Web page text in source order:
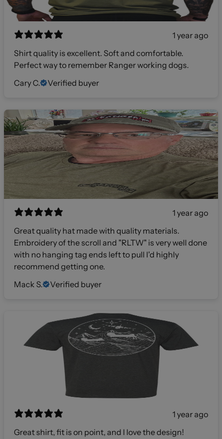
1 year ago
Shirt quality is excellent. Soft and comfortable.
Perfect way to remember Ranger working dogs.
Cary C.
Verified buyer
1 year ago
Great quality hat made with quality materials.
Embroidery of the scroll and "RLTW" is very well done
with no hanging tag ends left to pull I'd highly
recommend getting one.
Mack S.
Verified buyer
1 year ago
Great shirt, fit is on point, and I love the design!